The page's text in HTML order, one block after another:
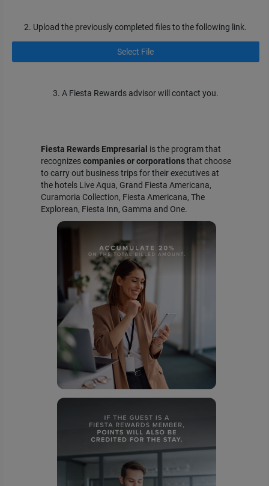
2. Upload the previously completed files to the following link.
Select File
3. A Fiesta Rewards advisor will contact you.
Fiesta Rewards Empresarial is the program that
recognizescompanies or corporationsthat choose
to carry out business trips for their executives at
the hotels Live Aqua, Grand Fiesta Americana,
Curamoria Collection, Fiesta Americana, The
Explorean, Fiesta Inn, Gamma and One.